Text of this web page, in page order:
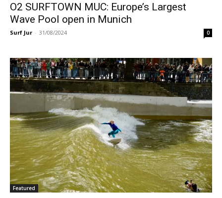
O2 SURFTOWN MUC: Europe’s Largest
Wave Pool open in Munich
Surf Jur - 31/08/2024 0
Featured